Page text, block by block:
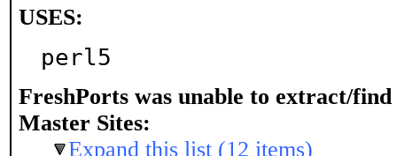
USES:
perl5
FreshPorts was unable to extract/find
Master Sites:
Expand this list (12 items)